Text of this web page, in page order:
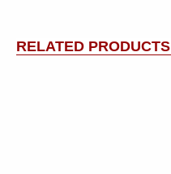
RELATED PRODUCTS